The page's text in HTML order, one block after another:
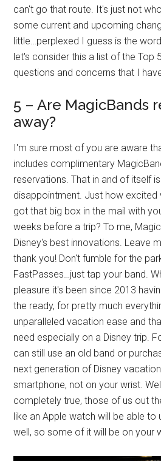
can't go that route. It's just not
some current and upcoming
little…perplexed I guess is the
let's consider this a list of the Top
questions and concerns that I
5 – Are MagicBands
away?
I'm sure most of you are aware
includes complimentary
reservations. That in and of itself
disappointment. Just how excited
got that big box in the mail with
weeks before a trip? To me,
Disney's best innovations. Leave
thank you! Don't fumble for the
FastPasses…just tap your band.
pleasure it's been since 2013
the ready, for pretty much
unparalleled vacation ease and
need especially on a Disney trip.
can still use an old band or
next generation of Disney
smartphone, not on your wrist.
completely true, those of us out
like an Apple watch will be able to
well, so some of it will be on your